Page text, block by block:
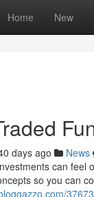
Home New
days ago News
can
so you can